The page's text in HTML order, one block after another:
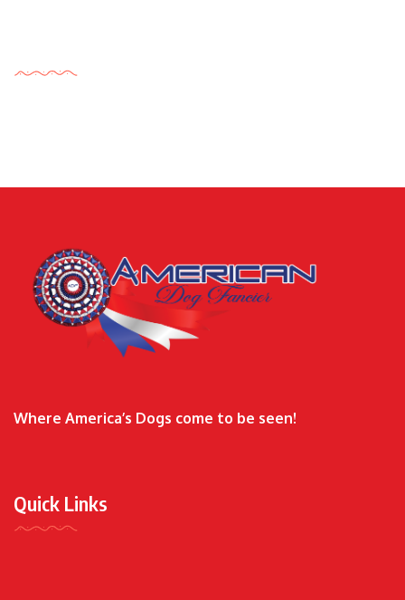
Where America’s Dogs come to be seen!
Quick Links